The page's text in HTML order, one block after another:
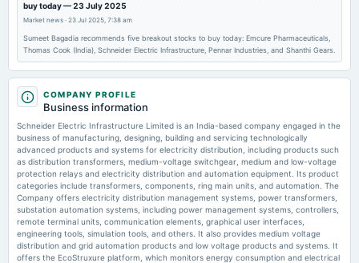
2025-10-24
To consider other business matters.
annual General Meeting
2025-08-07
board Meetings
To consider other business matters.
2025-05-26
board Meetings
Audited Results
buy today — 23 July 2025
Market news · 23 Jul 2025, 7:38 am
Sumeet Bagadia recommends five breakout stocks to buy today: Emcure Pharmaceuticals,
Thomas Cook (India), Schneider Electric Infrastructure, Pennar Industries, and Shanthi Gears.
Breakout stocks to buy or sell: Sumeet Bagadia recommends five shares to
buy today — 12 February 2025
Market news ·12 Feb 2025, 6:16 am
Breakout stocks to buy or sell: Sumeet Bagadia recommends five shares to buy today —
Schneider Electric Infrastructure, Gujarat Fluorochemicals, Cholamandalam Financial
Holdings, Timken India, and CE Info Systems.
Multibagger stock: Schneider Electric share price jumps about 200% in a
year. What’s the road ahead?
Market news·8 Aug 2024, 12:31 pm
Multibagger stock: Schneider Electric Infrastructure share price surged by 200% in a year.
The company's core competencies include production of electrical distribution products.
Equity analyst predicts positive momentum with a target of ₹ 900.
COMPANY PROFILE
Business information
Schneider Electric Infrastructure Limited is an India-based company engaged in the
business of manufacturing, designing, building and servicing technologically
advanced products and systems for electricity distribution, including products such
as distribution transformers, medium-voltage switchgear, medium and low-voltage
protection relays and electricity distribution and automation equipment. Its product
categories include transformers, components, ring main units, and automation. The
Company offers electricity distribution management systems, power transformers,
substation automation systems, including power management systems, controllers,
remote terminal units, communication elements, graphical user interfaces,
engineering tools, simulation tools, and others. It also provides medium voltage
distribution and grid automation products and low voltage products and systems. It
offers the EcoStruxure platform, which monitors energy consumption and electrical